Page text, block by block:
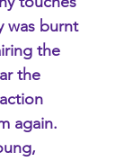
was burnt
the
the
again.